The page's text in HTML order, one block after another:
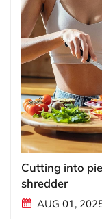
Cutting into
shredder
AUG 01,